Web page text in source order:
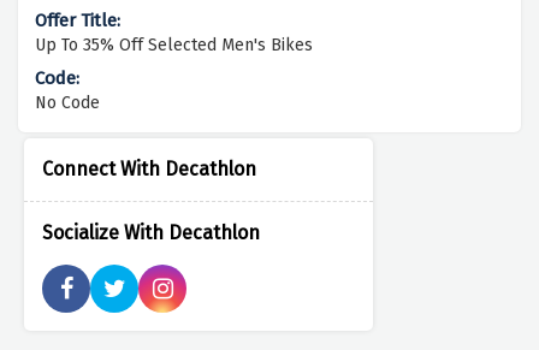
Connect With Decathlon
Socialize With Decathlon
Up To 35% Off Selected Men's Bikes
No Code